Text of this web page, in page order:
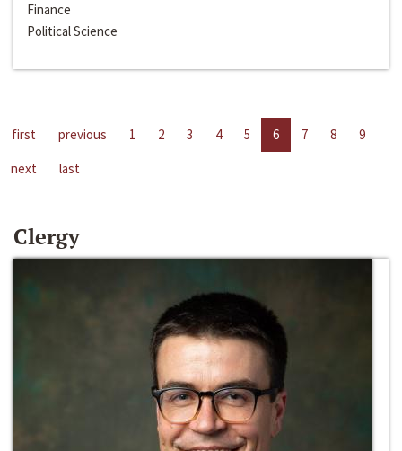
Finance
Political Science
first previous 1 2 3 4 5 6 7 8
9
next
last
Clergy